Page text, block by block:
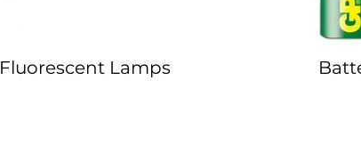
Fluorescent Lamps